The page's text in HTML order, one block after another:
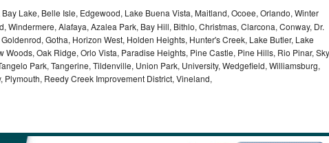
Lake, Belle Isle, Edgewood, Lake Buena Vista, Maitland, Ocoee, Orlando, Winter
Windermere, Alafaya, Azalea Park, Bay Hill, Bithlo, Christmas, Clarcona, Conway, Dr.
Gotha, Horizon West, Holden Heights, Hunter's Creek, Lake Butler, Lake
Woods, Oak Ridge, Orlo Vista, Paradise Heights, Pine Castle, Pine Hills, Rio Pinar, Sky
Park, Tangerine, Tildenville, Union Park, University, Wedgefield, Williamsburg,
Reedy Creek Improvement District, Vineland,